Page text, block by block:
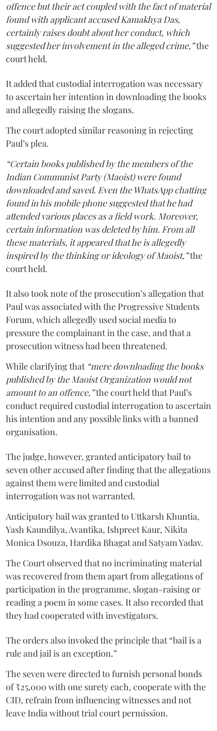
offence but their act coupled with the fact of material
found with applicant accused Kamakhya Das,
certainly raises doubt about her conduct, which
suggested her involvement in the alleged crime,”the
court held.
It added that custodial interrogation was necessary
to ascertain her intention in downloading the books
and allegedly raising the slogans.
The court adopted similar reasoning in rejecting
Paul’s plea.
“Certain books published by the members of the
Indian Communist Party (Maoist) were found
downloaded and saved. Even the WhatsApp chatting
found in his mobile phone suggested that he had
attended various places as a field work. Moreover,
certain information was deleted by him. From all
these materials, it appeared that he is allegedly
inspired by the thinking or ideology of Maoist,”the
court held.
It also took note of the prosecution’s allegation that
Paul was associated with the Progressive Students
Forum, which allegedly used social media to
pressure the complainant in the case, and that a
prosecution witness had been threatened.
While clarifying that “mere downloading the books
published by the Maoist Organization would not
amount to an offence,”the court held that Paul’s
conduct required custodial interrogation to ascertain
his intention and any possible links with a banned
organisation.
The judge, however, granted anticipatory bail to
seven other accused after finding that the allegations
against them were limited and custodial
interrogation was not warranted.
Anticipatory bail was granted to Uttkarsh Khuntia,
Yash Kaundilya, Avantika, Ishpreet Kaur, Nikita
Monica Dsouza, Hardika Bhagat and Satyam Yadav.
The Court observed that no incriminating material
was recovered from them apart from allegations of
participation in the programme, slogan-raising or
reading a poem in some cases. It also recorded that
they had cooperated with investigators.
The orders also invoked the principle that “bail is a
rule and jail is an exception.”
The seven were directed to furnish personal bonds
of ₹25,000 with one surety each, cooperate with the
CID, refrain from influencing witnesses and not
leave India without trial court permission.